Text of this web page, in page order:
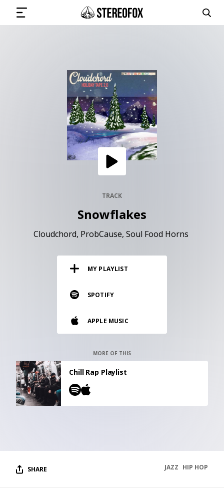
SUBMIT MUSIC
GET THE NEWSLETTER
RESOURCES
Vinyl and merch supporting independent
music and journalism.
Our own Stereofox record label.
CONTACT US
TRACK
Snowflakes
Cloudchord ProbCause Soul Food Horns
MY PLAYLIST
SPOTIFY
APPLE MUSIC
MORE OF THIS
Chill Rap Playlist
SHARE HIP HOP
JAZZ